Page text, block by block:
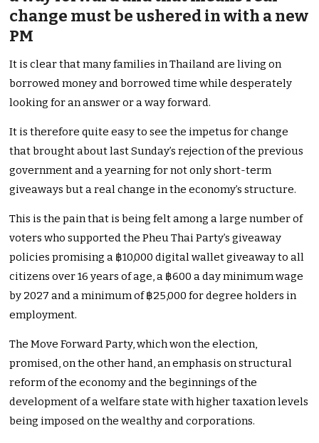
change must be ushered in with a new
PM
It is clear that many families in Thailand are living on
borrowed money and borrowed time while desperately
looking for an answer or a way forward.
It is therefore quite easy to see the impetus for change
that brought about last Sunday’s rejection of the previous
government and a yearning for not only short-term
giveaways but a real change in the economy’s structure.
This is the pain that is being felt among a large number of
voters who supported the Pheu Thai Party’s giveaway
policies promising a ฿10,000 digital wallet giveaway to all
citizens over 16 years of age, a ฿600 a day minimum wage
by 2027 and a minimum of ฿25,000 for degree holders in
employment.
The Move Forward Party, which won the election,
promised, on the other hand, an emphasis on structural
reform of the economy and the beginnings of the
development of a welfare state with higher taxation levels
being imposed on the wealthy and corporations.